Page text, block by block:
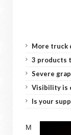
More truck
3 products
Severe
Visibility is
Is your
M